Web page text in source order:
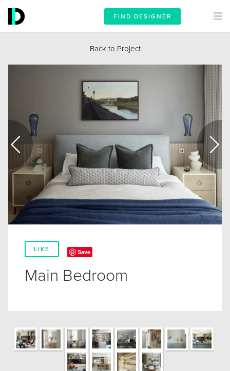
FIND DESIGNER
Back to Project
LIKE Save
Main Bedroom